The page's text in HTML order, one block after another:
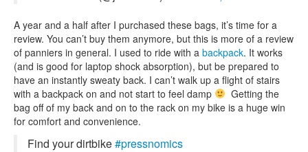
A year and a half after I purchased these bags, it’s time for a
review. You can’t buy them anymore, but this is more of a review
of panniers in general. I used to ride with a backpack. It works
(and is good for laptop shock absorption), but be prepared to
have an instantly sweaty back. I can’t walk up a flight of stairs
with a backpack on and not start to feel damp
Getting the
bag off of my back and on to the rack on my bike is a huge win
for comfort and convenience.
Find your dirtbike#pressnomics